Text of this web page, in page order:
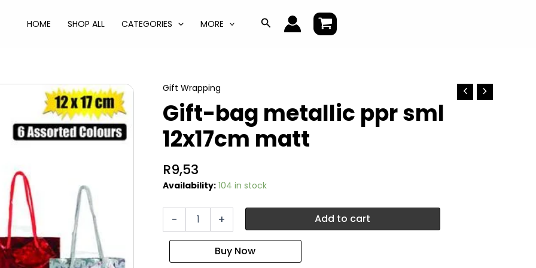
HOME SHOP ALL CATEGORIES MORE Search
Gift Wrapping
Gift-bag metallic ppr sml
12x17cm matt
R9,53
Availability: 104 in stock
-
sml
+ Add to cart